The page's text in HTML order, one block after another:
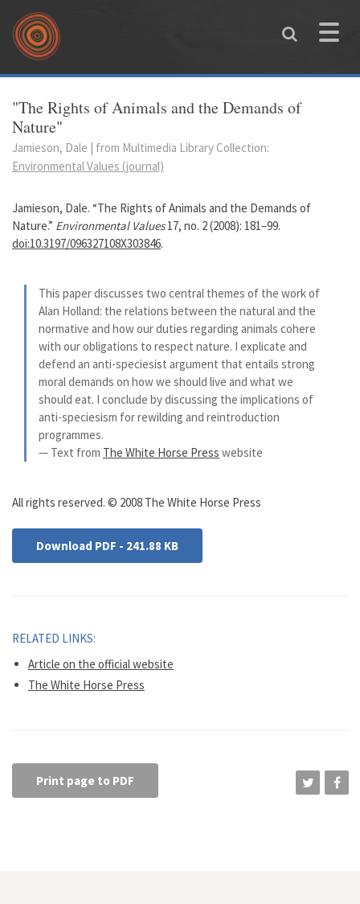
Skip to main content
Toggle
You are here
"The Rights of Animals and the Demands of
Nature"
Jamieson, Dale | from Multimedia Library Collection:
Environmental Values (journal)
Jamieson, Dale. “The Rights of Animals and the Demands of
Nature.” Environmental Values17, no. 2 (2008): 181–99.
doi:10.3197/096327108X303846.
This paper discusses two central themes of the work of
Alan Holland: the relations between the natural and the
normative and how our duties regarding animals cohere
with our obligations to respect nature. I explicate and
defend an anti-speciesist argument that entails strong
moral demands on how we should live and what we
should eat. I conclude by discussing the implications of
anti-speciesism for rewilding and reintroduction
programmes.
— Text from The White Horse Press website
All rights reserved. © 2008 The White Horse Press
Download PDF - 241.88 KB
RELATED LINKS:
Article on the official website
The White Horse Press
Print page to PDF